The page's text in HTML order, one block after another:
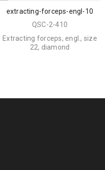
extracting-forceps-engl-10
QSC-2-410
Extracting forceps, engl., size
22, diamond